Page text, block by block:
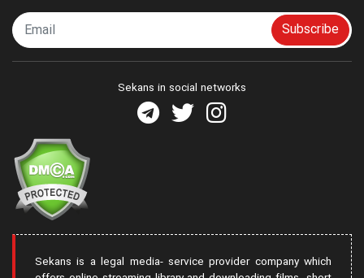
Subscribe
Sekans in social networks
Sekans is a legal media- service provider company which